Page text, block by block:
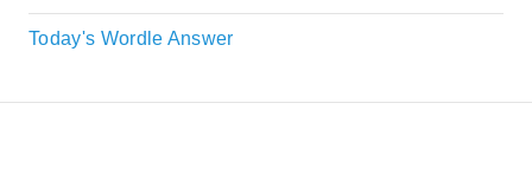
Today's Wordle Answer